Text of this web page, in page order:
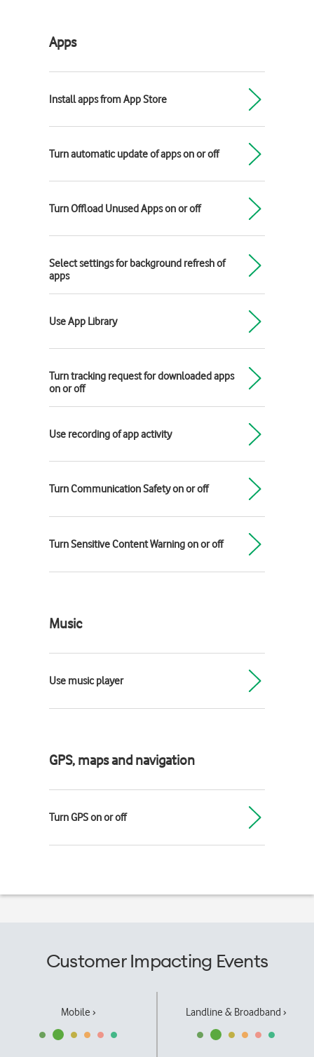
Apps
Install apps from App Store
Turn automatic update of apps on or off
Turn Offload Unused Apps on or off
Select settings for background refresh of
apps
Use App Library
Turn tracking request for downloaded apps
on or off
Use recording of app activity
Turn Communication Safety on or off
Turn Sensitive Content Warning on or off
Music
Use music player
GPS, maps and navigation
Turn GPS on or off
Customer Impacting Events
Mobile › Landline & Broadband ›